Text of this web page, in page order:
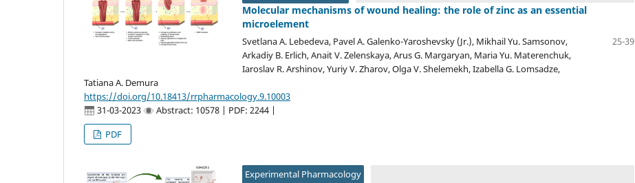
Molecular mechanisms of wound healing: the role of zinc as an essential
microelement
Svetlana A. Lebedeva, Pavel A. Galenko-Yaroshevsky (Jr.), Mikhail Yu. Samsonov,
Arkadiy B. Erlich, Anait V. Zelenskaya, Arus G. Margaryan, Maria Yu. Materenchuk,
Iaroslav R. Arshinov, Yuriy V. Zharov, Olga V. Shelemekh, Izabella G. Lomsadze,
Tatiana A. Demura
25-39
https://doi.org/10.18413/rrpharmacology.9.10003
31-03-2023
Abstract: 10578 | PDF: 2244 |
PDF
Experimental Pharmacology